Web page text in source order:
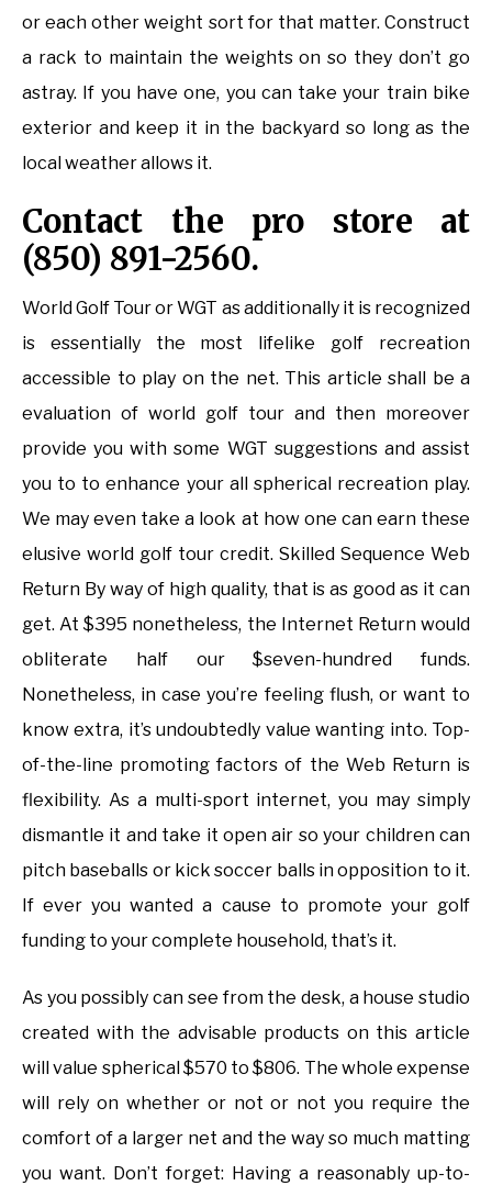
or each other weight sort for that matter. Construct
a rack to maintain the weights on so they don’t go
astray. If you have one, you can take your train bike
exterior and keep it in the backyard so long as the
local weather allows it.
Contact the pro store at
(850) 891-2560.
World Golf Tour or WGT as additionally it is recognized
is essentially the most lifelike golf recreation
accessible to play on the net. This article shall be a
evaluation of world golf tour and then moreover
provide you with some WGT suggestions and assist
you to to enhance your all spherical recreation play.
We may even take a look at how one can earn these
elusive world golf tour credit. Skilled Sequence Web
Return By way of high quality, that is as good as it can
get. At $395 nonetheless, the Internet Return would
obliterate half our $seven-hundred funds.
Nonetheless, in case you’re feeling flush, or want to
know extra, it’s undoubtedly value wanting into. Top-
of-the-line promoting factors of the Web Return is
flexibility. As a multi-sport internet, you may simply
dismantle it and take it open air so your children can
pitch baseballs or kick soccer balls in opposition to it.
If ever you wanted a cause to promote your golf
funding to your complete household, that’s it.
As you possibly can see from the desk, a house studio
created with the advisable products on this article
will value spherical $570 to $806. The whole expense
will rely on whether or not or not you require the
comfort of a larger net and the way so much matting
you want. Don’t forget: Having a reasonably up-to-